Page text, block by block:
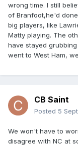
wrong time. I still
of Branfoot,he'd
big players, like
Matty playing. The
have stayed
went to West Ham,
CB Saint
Posted 5
We won't have to
disagree with NC at